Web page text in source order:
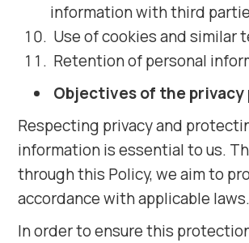
information with third
Use of cookies and similar
Retention of personal
Objectives of the privacy
Respecting privacy and
information is essential to us.
through this Policy, we aim to
accordance with applicable laws.
In order to ensure this